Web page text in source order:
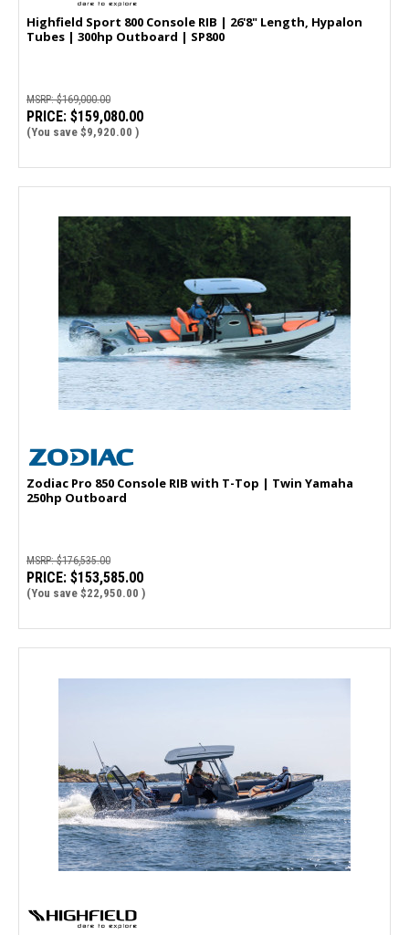
Highfield Sport 800 Console RIB | 26'8" Length, Hypalon
Tubes | 300hp Outboard | SP800
MSRP:$169,000.00
PRICE: $159,080.00
(You save $9,920.00 )
Zodiac Pro 850 Console RIB with T-Top | Twin Yamaha
250hp Outboard
MSRP:$176,535.00
PRICE: $153,585.00
(You save $22,950.00 )